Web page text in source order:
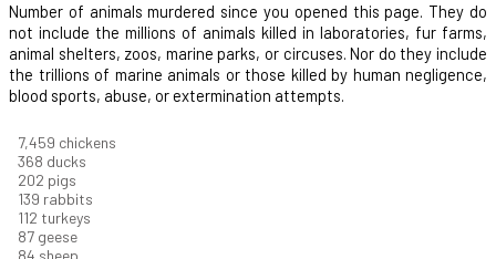
Number of animals murdered since you opened this page. They do
not include the millions of animals killed in laboratories, fur farms,
animal shelters, zoos, marine parks, or circuses. Nor do they include
the trillions of marine animals or those killed by human negligence,
blood sports, abuse, or extermination attempts.
8,368 chickens
412 ducks
227 pigs
156 rabbits
126 turkeys
97 geese